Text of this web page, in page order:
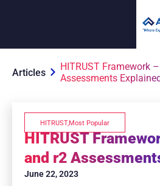
Articles
HITRUST Framework
Assessments
HITRUST,Most Popular
HITRUST
and r2
June 22, 2023